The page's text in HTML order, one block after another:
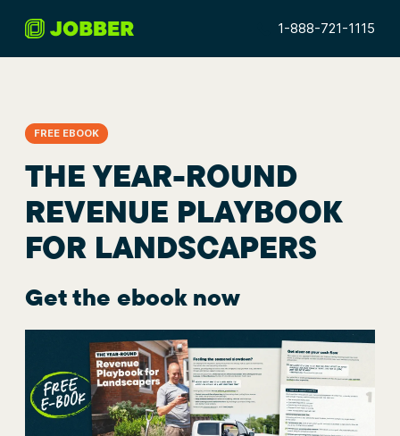
1-888-721-1115
FREE EBOOK
THE YEAR-ROUND
REVENUE PLAYBOOK
FOR LANDSCAPERS
Get the ebook now